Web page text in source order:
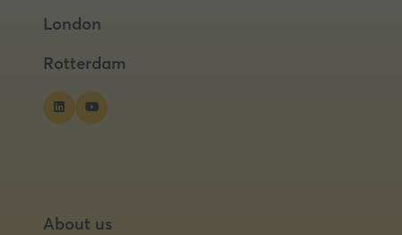
new
London
Rotterdam
About us